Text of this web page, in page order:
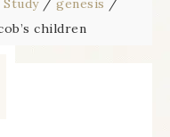
Study / genesis /
children